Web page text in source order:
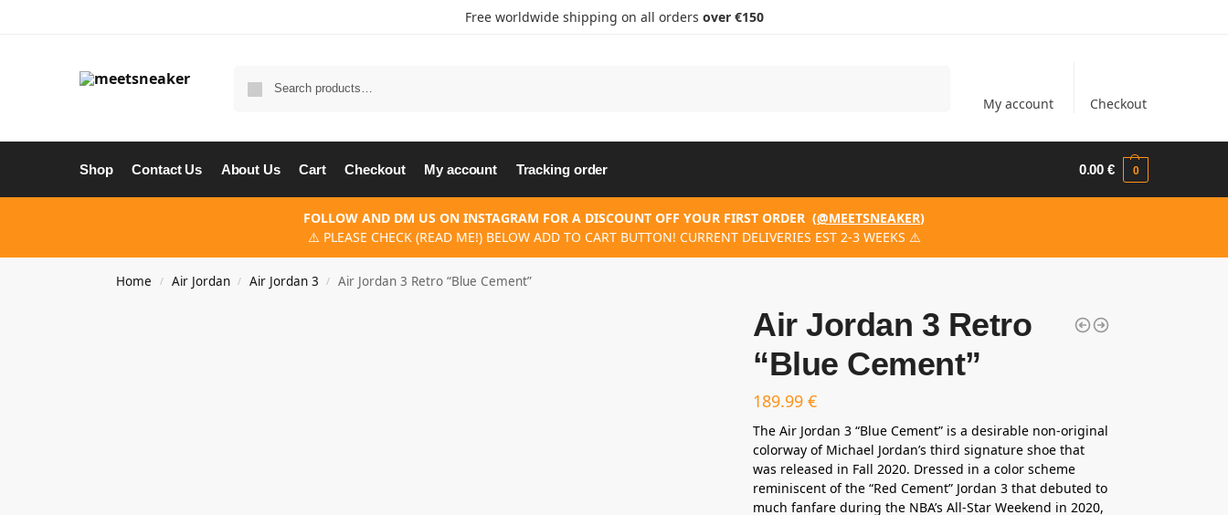
Free worldwide shipping on all orders over €150
My account Checkout
Shop Contact Us About Us Cart Checkout My account Tracking order 0.00€ 0
FOLLOW AND DM US ON INSTAGRAM FOR A DISCOUNT OFF YOUR FIRST ORDER (@MEETSNEAKER)
⚠️ PLEASE CHECK (READ ME!) BELOW ADD TO CART BUTTON! CURRENT DELIVERIES EST 2-3 WEEKS ⚠️
Home / Air Jordan / Air Jordan 3 / Air Jordan 3 Retro “Blue Cement”
Air Jordan 3 Retro
“Blue Cement”
189.99€
The Air Jordan 3 “Blue Cement” is a desirable non-original
colorway of Michael Jordan’s third signature shoe that
was released in Fall 2020. Dressed in a color scheme
reminiscent of the “Red Cement” Jordan 3 that debuted to
much fanfare during the NBA’s All-Star Weekend in 2020,